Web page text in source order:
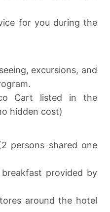
for you during the
excursions, and
Cart listed in the
hidden cost)
persons shared one
provided by
around the hotel